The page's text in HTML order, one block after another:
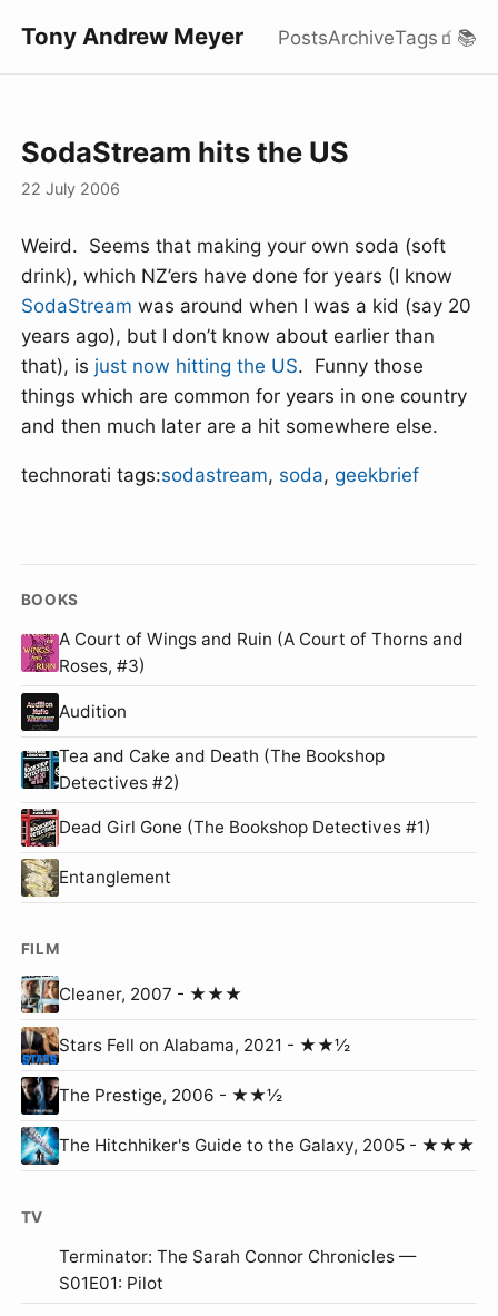
Tony Andrew Meyer PostsArchiveTags 🧃 📚
SodaStream hits the US
22 July 2006
Weird. Seems that making your own soda (soft
drink), which NZ’ers have done for years (I know
SodaStream was around when I was a kid (say 20
years ago), but I don’t know about earlier than
that), is just now hitting the US. Funny those
things which are common for years in one country
and then much later are a hit somewhere else.
technorati tags:sodastream, soda, geekbrief
BOOKS
A Court of Wings and Ruin (A Court of Thorns and
Roses, #3)
Audition
Tea and Cake and Death (The Bookshop
Detectives #2)
Dead Girl Gone (The Bookshop Detectives #1)
Entanglement
FILM
Cleaner, 2007 - ★★★
Stars Fell on Alabama, 2021 - ★★½
The Prestige, 2006 - ★★½
The Hitchhiker's Guide to the Galaxy, 2005 - ★★★
TV
Terminator: The Sarah Connor Chronicles —
S01E01: Pilot